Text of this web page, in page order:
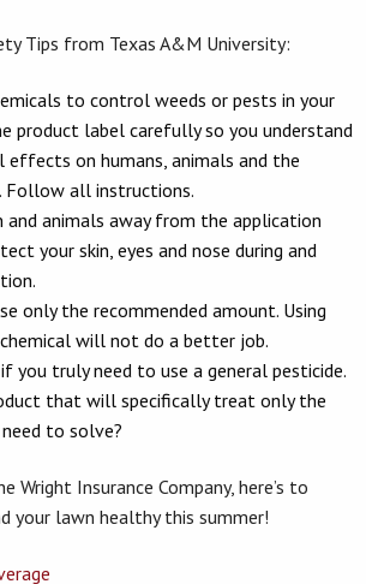
Tips from Texas A&M University:
to control weeds or pests in your
product label carefully so you understand
on humans, animals and the
Follow all instructions.
and animals away from the application
your skin, eyes and nose during and
only the recommended amount. Using
will not do a better job.
you truly need to use a general pesticide.
that will specifically treat only the
to solve?
Wright Insurance Company, here’s to
your lawn healthy this summer!